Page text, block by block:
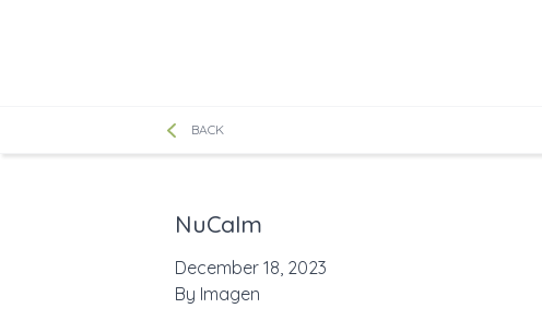
BACK
NuCalm
December 18, 2023
By Imagen